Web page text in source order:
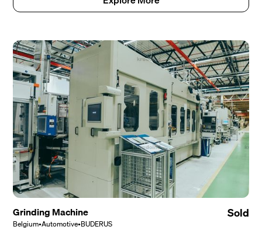
Grinding Machine
Belgium•Automotive•BUDERUS
Sold